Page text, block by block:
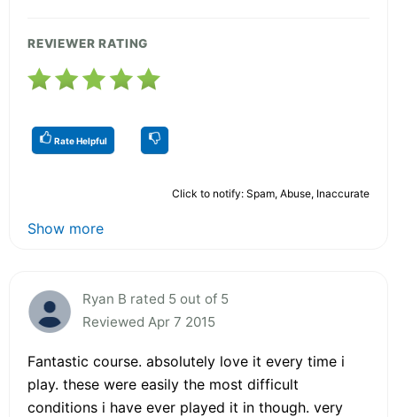
REVIEWER RATING
Rate Helpful
Click to notify: Spam, Abuse, Inaccurate
Show more
Ryan B rated 5 out of 5
Reviewed Apr 7 2015
Fantastic course. absolutely love it every time i
play. these were easily the most difficult
conditions i have ever played it in though. very